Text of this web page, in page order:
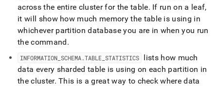
across the entire clusterfor the table. If run on a leaf,
it will show how much memory the table is using in
whichever partition database you are in when you run
the command.
INFORMATION SCHEMA.TABLE STATISTICS
lists how much
data every sharded table is using on each partition in
thecluster. This is a great way to check where data